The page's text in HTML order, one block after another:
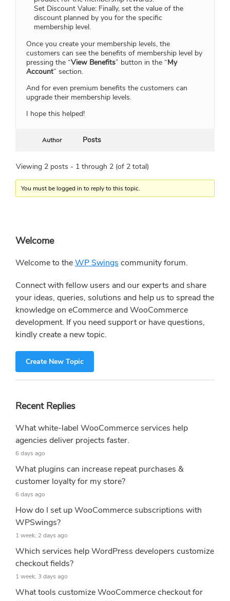
Set Discount Value: Finally, set the value of the
discount planned by you for the specific
membership level.
Once you create your membership levels, the
customers can see the benefits of membership level by
pressing the “View Benefits” button in the “My
Account” section.
And for even premium benefits the customers can
upgrade their membership levels.
I hope this helped!
Author Posts
Viewing 2 posts - 1 through 2 (of 2 total)
You must be logged in to reply to this topic.
Primary
Sidebar
Welcome
Welcome to theWP Swings community forum.
Connect with fellow users and our experts and share
your ideas, queries, solutions and help us to spread the
knowledge on eCommerce and WooCommerce
development. If you need support or have questions,
kindly create a new topic.
Create New Topic
Recent Replies
What white-label WooCommerce services help
agencies deliver projects faster.
6 days ago
What plugins can increase repeat purchases &
customer loyalty for my store?
6 days ago
How do I set up WooCommerce subscriptions with
WPSwings?
1 week, 2 days ago
Which services help WordPress developers customize
checkout fields?
1 week, 3 days ago
What tools customize WooCommerce checkout for